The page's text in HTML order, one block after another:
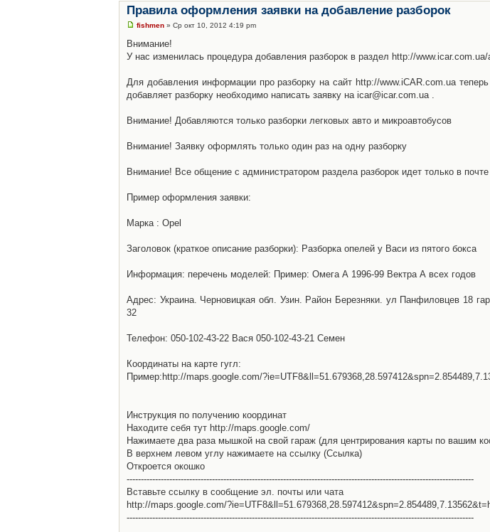
Правила оформления заявки на добавление разборок
fishmen » Ср окт 10, 2012 4:19 pm
Внимание!
У нас изменилась процедура добавления разборок в раздел http://
Для добавления информации про разборку на сайт http://www.iCAR.com.ua
добавляет разборку необходимо написать заявку на icar@icar.com.ua .
Внимание! Добавляются только разборки легковых авто и микроавтобусов
Внимание! Заявку оформлять только один раз на одну разборку
Внимание! Все общение с администратором раздела разборок идет только в почте
Пример оформления заявки:
Марка : Opel
Заголовок (краткое описание разборки): Разборка опелей у Васи из пятого бокса
Информация: перечень моделей: Пример: Омега А 1996-99 Вектра А всех годов
Адрес: Украина. Черновицкая обл. Узин. Район Березняки. ул Панфиловцев 18
32
Телефон: 050-102-43-22 Вася 050-102-43-21 Семен
Координаты на карте гугл:
Пример:http://maps.google.com/
Инструкция по получению координат
Находите себя тут http://maps.google.com/
Нажимаете два раза мышкой на свой гараж (для центрирования карты по вашим
В верхнем левом углу нажимаете на ссылку (Ссылка)
Откроется окошко
--------------------------------------------------------------------------------------------------------------------------
Вставьте ссылку в сообщение эл. почты или чата
http://maps.google.com/
--------------------------------------------------------------------------------------------------------------------------